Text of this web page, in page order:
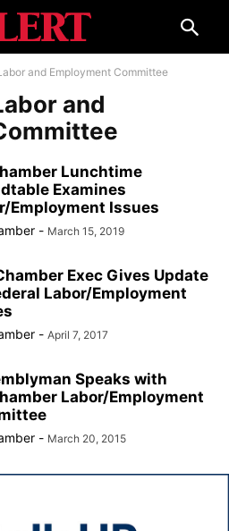
and Employment Committee
and
Lunchtime
Examines
Employment Issues
- March 15, 2019
Exec Gives Update
Labor/Employment
- April 7, 2017
Speaks with
Labor/Employment
- March 20, 2015